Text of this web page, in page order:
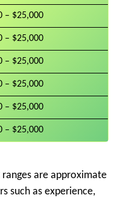
– $25,000
– $25,000
– $25,000
– $25,000
– $25,000
– $25,000
are approximate
such as experience,